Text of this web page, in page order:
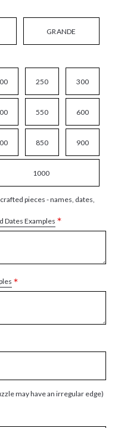
GRANDE
250 300
550 600
850 900
1000
pieces - names, dates,
Dates Examples *
*
may have an irregular edge)